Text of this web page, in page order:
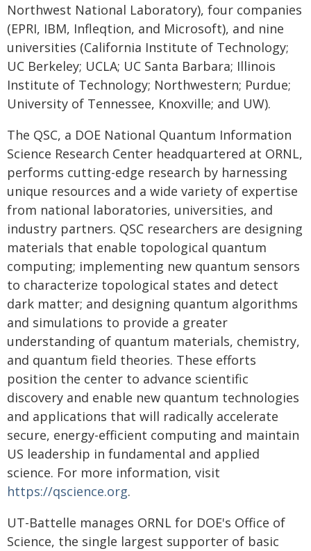
Northwest National Laboratory), four companies
(EPRI, IBM, Infleqtion, and Microsoft), and nine
universities (California Institute of Technology;
UC Berkeley; UCLA; UC Santa Barbara; Illinois
Institute of Technology; Northwestern; Purdue;
University of Tennessee, Knoxville; and UW).
The QSC, a DOE National Quantum Information
Science Research Center headquartered at ORNL,
performs cutting-edge research by harnessing
unique resources and a wide variety of expertise
from national laboratories, universities, and
industry partners. QSC researchers are designing
materials that enable topological quantum
computing; implementing new quantum sensors
to characterize topological states and detect
dark matter; and designing quantum algorithms
and simulations to provide a greater
understanding of quantum materials, chemistry,
and quantum field theories. These efforts
position the center to advance scientific
discovery and enable new quantum technologies
and applications that will radically accelerate
secure, energy-efficient computing and maintain
US leadership in fundamental and applied
science. For more information, visit
https://qscience.org.
UT-Battelle manages ORNL for DOE's Office of
Science, the single largest supporter of basic